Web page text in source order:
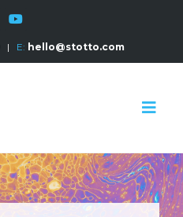
| E: hello@stotto.com